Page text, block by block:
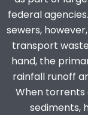
federal
sewers,
transport
hand, the
rainfall runoff
When torrents
sediments,